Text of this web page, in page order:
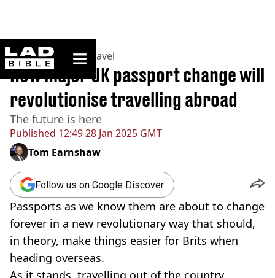
ladbible homepage
Home>Lifestyle> Travel
Published 12:49 28 Jan 2025 GMT
How major UK passport change will
revolutionise travelling abroad
The future is here
Tom Earnshaw
Follow us on Google Discover
Passports as we know them are about to change
forever in a new revolutionary way that should,
in theory, make things easier for Brits when
heading overseas.
As it stands, travelling out of the country